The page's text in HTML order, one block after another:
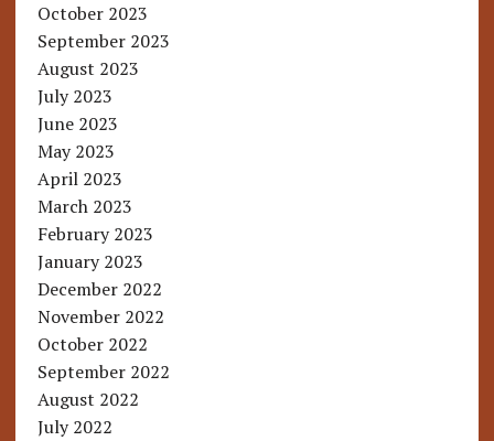
October 2023
September 2023
August 2023
July 2023
June 2023
May 2023
April 2023
March 2023
February 2023
January 2023
December 2022
November 2022
October 2022
September 2022
August 2022
July 2022